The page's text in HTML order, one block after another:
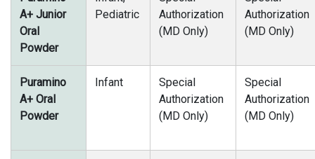
A+ Junior
Oral
Powder
Pediatric
Authorization
(MD Only)
Authorization
(MD Only)
Puramino
A+ Oral
Powder
Infant
Special
Authorization
(MD Only)
Special
Authorization
(MD Only)